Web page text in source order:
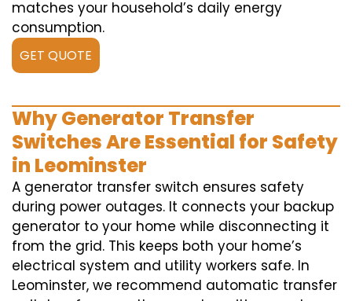
matches your household’s daily energy
consumption.
GET QUOTE
Why Generator Transfer
Switches Are Essential for Safety
in Leominster
A generator transfer switch ensures safety
during power outages. It connects your backup
generator to your home while disconnecting it
from the grid. This keeps both your home’s
electrical system and utility workers safe. In
Leominster, we recommend automatic transfer